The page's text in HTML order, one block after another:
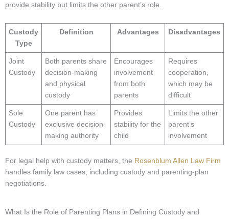
provide stability but limits the other parent’s role.
Custody
Type
Definition Advantages Disadvantages
Joint
Custody
Both parents share
decision-making
and physical
custody
Encourages
involvement
from both
parents
Requires
cooperation,
which may be
difficult
Sole
Custody
One parent has
exclusive decision-
making authority
Provides
stability for the
child
Limits the other
parent’s
involvement
For legal help with custody matters, the Rosenblum Allen Law Firm
handles family law cases, including custody and parenting-plan
negotiations.
What Is the Role of Parenting Plans in Defining Custody and